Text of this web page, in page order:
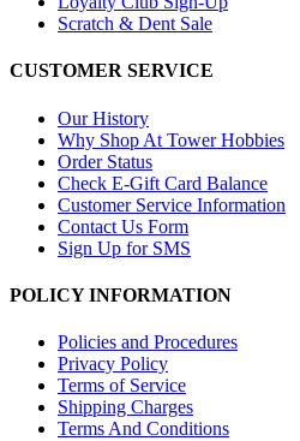
Scratch & Dent Sale
CUSTOMER SERVICE
Our History
Why Shop At Tower Hobbies
Order Status
Check E-Gift Card Balance
Customer Service Information
Contact Us Form
Sign Up for SMS
POLICY INFORMATION
Policies and Procedures
Privacy Policy
Terms of Service
Shipping Charges
Terms And Conditions